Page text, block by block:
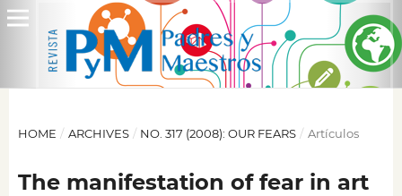
HOME / ARCHIVES / NO. 317 (2008): OUR FEARS / Artículos
The manifestation of fear in art